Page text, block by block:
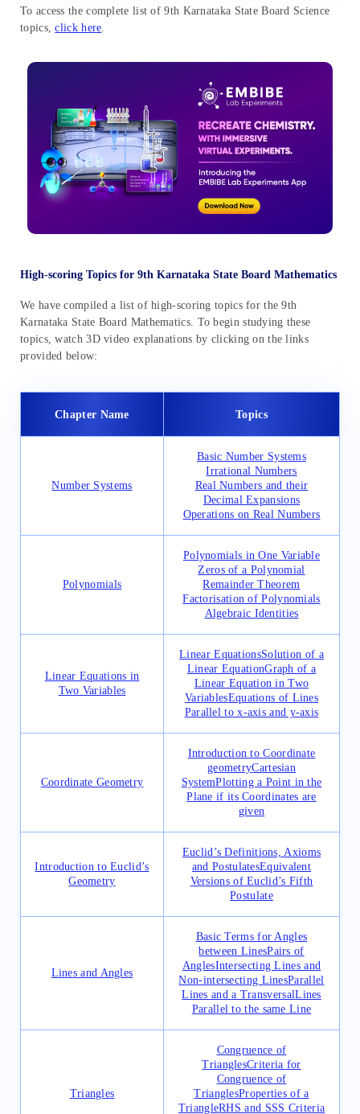
To access the complete list of 9th Karnataka State Board Science
topics,click here.
High-scoring Topics for 9th Karnataka State Board Mathematics
We have compiled a list of high-scoring topics for the 9th
Karnataka State Board Mathematics. To begin studying these
topics, watch 3D video explanations by clicking on the links
provided below:
Chapter Name Topics
Number Systems
Basic Number Systems
Irrational Numbers
Real Numbers and their
Decimal Expansions
Operations on Real Numbers
Polynomials
Polynomials in One Variable
Zeros of a Polynomial
Remainder Theorem
Factorisation of Polynomials
Algebraic Identities
Linear Equations in
Two Variables
Linear EquationsSolution of a
Linear EquationGraph of a
Linear Equation in Two
VariablesEquations of Lines
Parallel to x-axis and y-axis
Coordinate Geometry
Introduction to Coordinate
geometryCartesian
SystemPlotting a Point in the
Plane if its Coordinates are
given
Introduction to Euclid’s
Geometry
Euclid’s Definitions, Axioms
and PostulatesEquivalent
Versions of Euclid’s Fifth
Postulate
Lines and Angles
Basic Terms for Angles
between LinesPairs of
AnglesIntersecting Lines and
Non-intersecting LinesParallel
Lines and a TransversalLines
Parallel to the same Line
Triangles
Congruence of
TrianglesCriteria for
Congruence of
TrianglesProperties of a
TriangleRHS and SSS Criteria